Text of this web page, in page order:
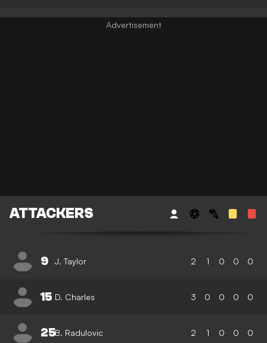
ATTACKERS
9 J. Taylor 2 1 0 0 0
15 D. Charles 3 0 0 0 0
25B. Radulovic 2 1 0 0 0